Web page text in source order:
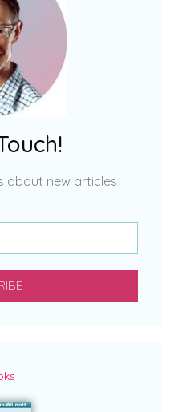
about new articles